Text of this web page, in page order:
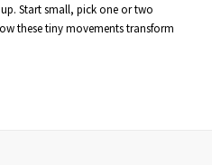
Start small, pick one or two
these tiny movements transform